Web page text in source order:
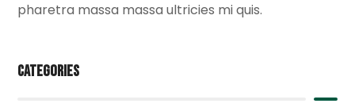
pharetra massa massa ultricies mi quis.
Categories